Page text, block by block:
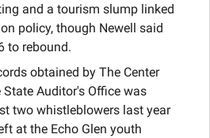
and a tourism slump linked
policy, though Newell said
to rebound.
obtained by The Center
Auditor's Office was
two whistleblowers last year
at the Echo Glen youth